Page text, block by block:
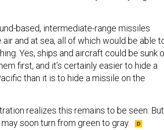
based, intermediate-range missiles
and at sea, all of which would be able
Yes, ships and aircraft could be sunk
first, and it’s certainly easier to hide a
than it is to hide a missile on the
realizes this remains to be seen. But
soon turn from green to gray.